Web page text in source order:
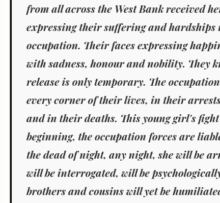
from all across the West Bank received
expressing their suffering and hardships
occupation. Their faces expressing
with sadness, honour and nobility. They
release is only temporary. The
every corner of their lives, in their
and in their deaths. This young girl's
beginning, the occupation forces are
the dead of night, any night, she will be
will be interrogated, will be
brothers and cousins will yet be